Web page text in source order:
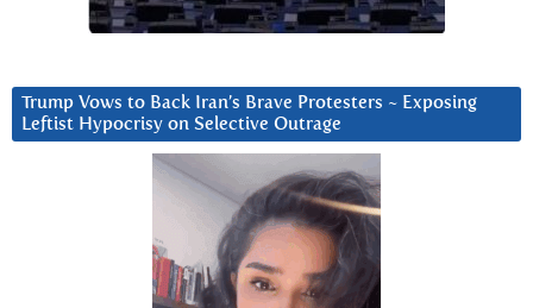
Trump Vows to Back Iran’s Brave Protesters ~ Exposing
Leftist Hypocrisy on Selective Outrage